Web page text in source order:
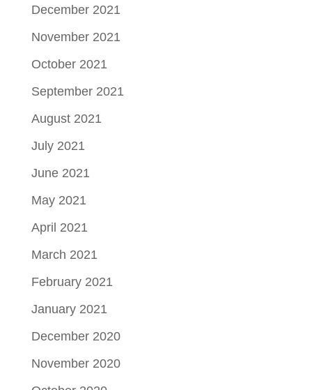
December 2021
November 2021
October 2021
September 2021
August 2021
July 2021
June 2021
May 2021
April 2021
March 2021
February 2021
January 2021
December 2020
November 2020